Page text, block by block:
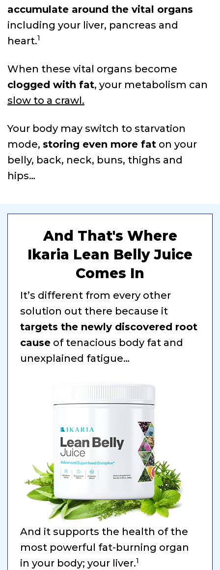
accumulate around the vital organs
including your liver, pancreas and
heart.1
When these vital organs become
clogged with fat, your metabolism can
slow to a crawl.
Your body may switch to starvation
mode, storing even more fat on your
belly, back, neck, buns, thighs and
hips…
And That's Where
Ikaria Lean Belly Juice
Comes In
It’s different from every other
solution out there because it
targets the newly discovered root
cause of tenacious body fat and
unexplained fatigue…
And it supports the health of the
most powerful fat-burning organ
in your body; your liver.1